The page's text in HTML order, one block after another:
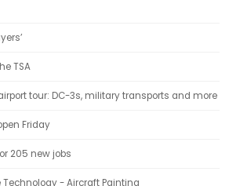
TSA
tour: DC-3s, military transports and more
Friday
205 new jobs
- Aircraft Painting